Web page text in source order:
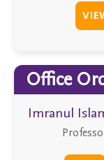
Office
Imranul